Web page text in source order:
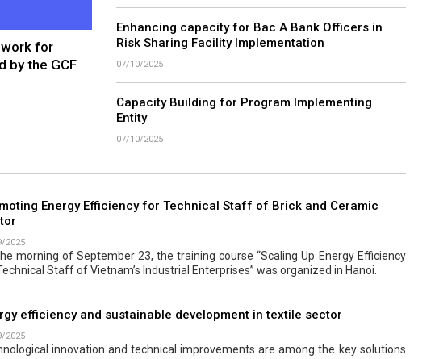
for
by the GCF
Enhancing capacity for Bac A Bank Officers in
Risk Sharing Facility Implementation
07/10/2025
Capacity Building for Program Implementing
Entity
07/10/2025
Energy Efficiency for Technical Staff of Brick and Ceramic
2025
morning of September 23, the training course “Scaling Up Energy Efficiency
Staff of Vietnam’s Industrial Enterprises” was organized in Hanoi.
efficiency and sustainable development in textile sector
2025
innovation and technical improvements are among the key solutions